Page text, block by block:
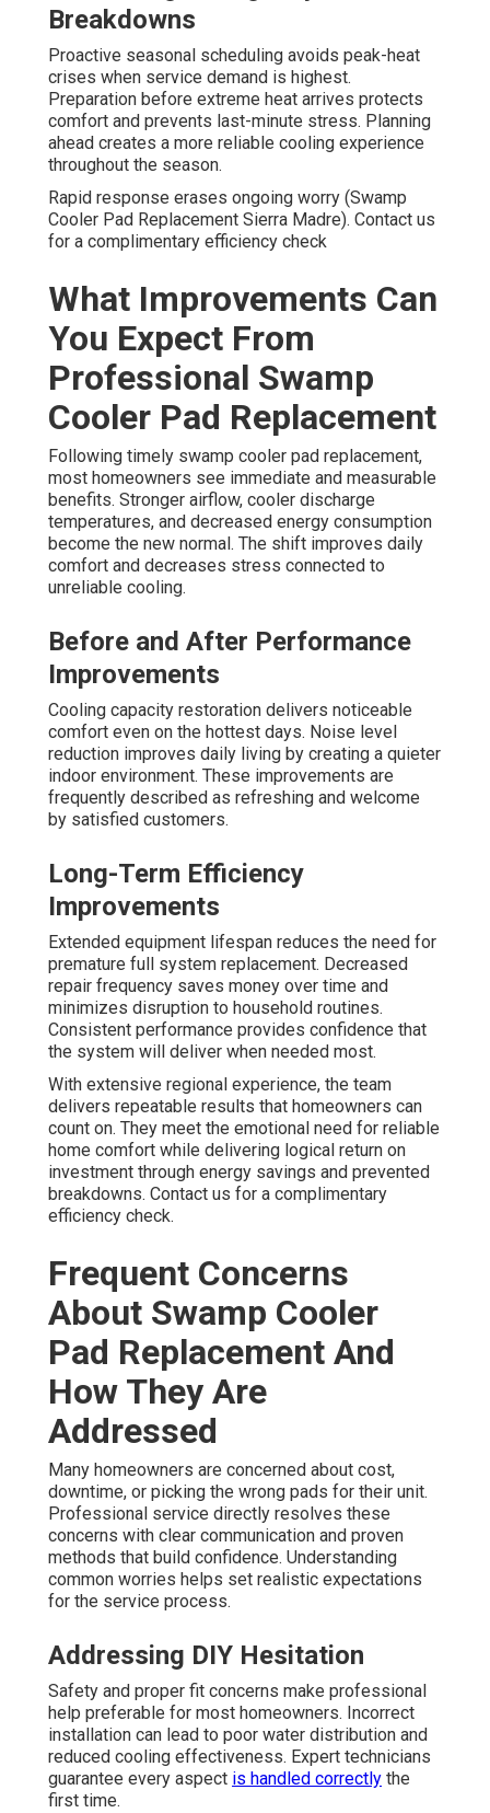
Breakdowns
Proactive seasonal scheduling avoids peak-heat
crises when service demand is highest.
Preparation before extreme heat arrives protects
comfort and prevents last-minute stress. Planning
ahead creates a more reliable cooling experience
throughout the season.
Rapid response erases ongoing worry (Swamp
Cooler Pad Replacement Sierra Madre). Contact us
for a complimentary efficiency check
What Improvements Can
You Expect From
Professional Swamp
Cooler Pad Replacement
Following timely swamp cooler pad replacement,
most homeowners see immediate and measurable
benefits. Stronger airflow, cooler discharge
temperatures, and decreased energy consumption
become the new normal. The shift improves daily
comfort and decreases stress connected to
unreliable cooling.
Before and After Performance
Improvements
Cooling capacity restoration delivers noticeable
comfort even on the hottest days. Noise level
reduction improves daily living by creating a quieter
indoor environment. These improvements are
frequently described as refreshing and welcome
by satisfied customers.
Long-Term Efficiency
Improvements
Extended equipment lifespan reduces the need for
premature full system replacement. Decreased
repair frequency saves money over time and
minimizes disruption to household routines.
Consistent performance provides confidence that
the system will deliver when needed most.
With extensive regional experience, the team
delivers repeatable results that homeowners can
count on. They meet the emotional need for reliable
home comfort while delivering logical return on
investment through energy savings and prevented
breakdowns. Contact us for a complimentary
efficiency check.
Frequent Concerns
About Swamp Cooler
Pad Replacement And
How They Are
Addressed
Many homeowners are concerned about cost,
downtime, or picking the wrong pads for their unit.
Professional service directly resolves these
concerns with clear communication and proven
methods that build confidence. Understanding
common worries helps set realistic expectations
for the service process.
Addressing DIY Hesitation
Safety and proper fit concerns make professional
help preferable for most homeowners. Incorrect
installation can lead to poor water distribution and
reduced cooling effectiveness. Expert technicians
guarantee every aspect is handled correctly the
first time.